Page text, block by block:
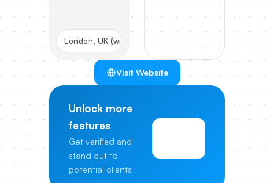
London, UK (with US HQ)
Visit Website
Unlock more
features
Get verified and
stand out to
potential clients